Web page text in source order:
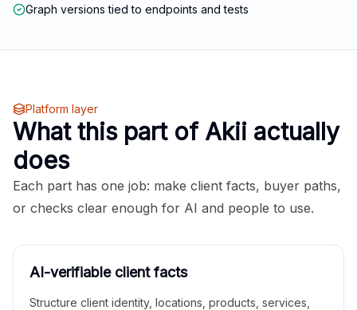
Graph versions tied to endpoints and tests
Platform layer
What this part of Akii actually
does
Each part has one job: make client facts, buyer paths,
or checks clear enough for AI and people to use.
AI-verifiable client facts
Structure client identity, locations, products, services,